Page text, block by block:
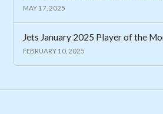
MAY 17, 2025
Jets January 2025 Player of the
FEBRUARY 10, 2025